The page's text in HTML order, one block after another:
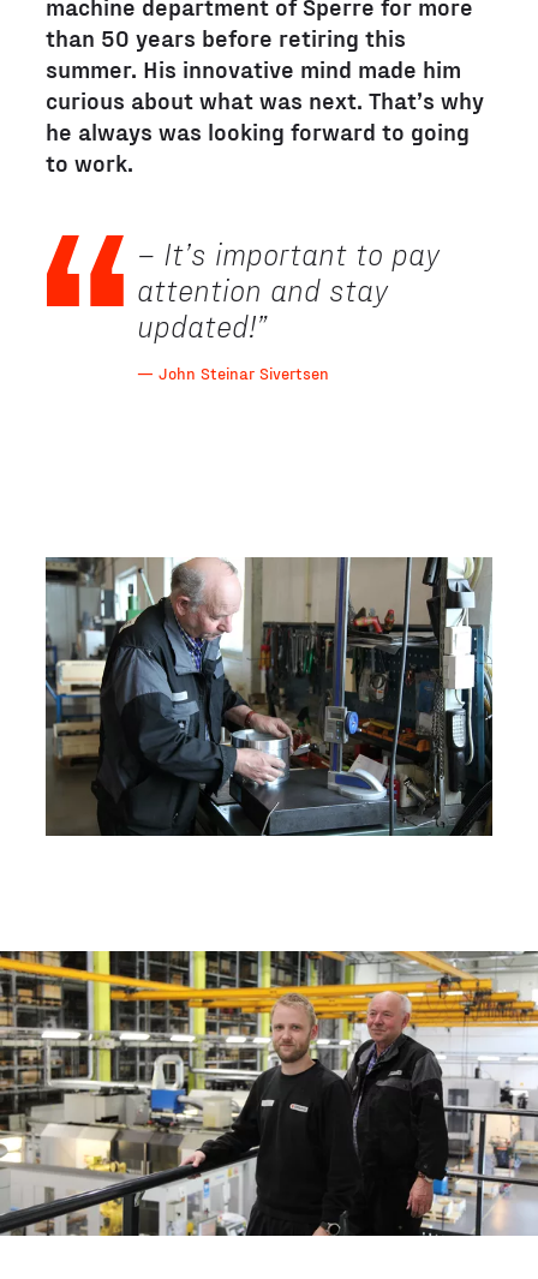
than 50 years before retiring this
summer. His innovative mind made him
curious about what was next. That’s why
he always was looking forward to going
to work.
– It’s important to pay
attention and stay
updated!”
— John Steinar Sivertsen